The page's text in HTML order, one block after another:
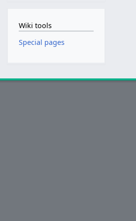
Wiki tools
Special pages